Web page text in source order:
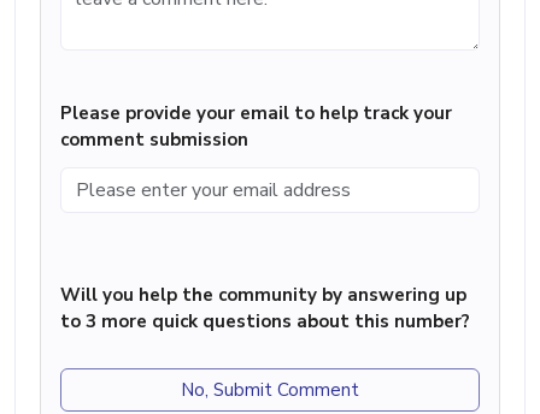
Please provide your email to help track your
comment submission
Will you help the community by answering up
to 3 more quick questions about this number?
No, Submit Comment